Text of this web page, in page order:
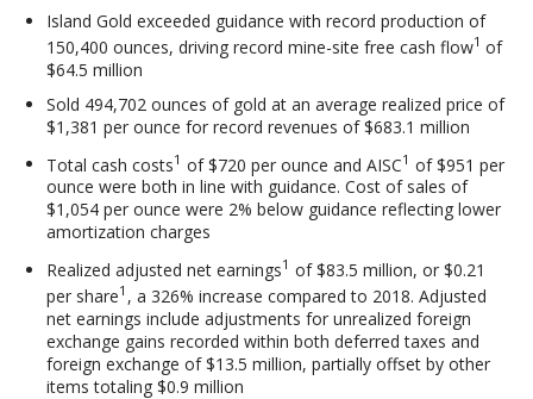
Island Gold exceeded guidance with record production of
150,400 ounces, driving record mine-site free cash flow1 of
$64.5 million
Sold 494,702 ounces of gold at an average realized price of
$1,381 per ounce for record revenues of $683.1 million
Total cash costs1 of $720 per ounce and AISC1 of $951 per
ounce were both in line with guidance. Cost of sales of
$1,054 per ounce were 2% below guidance reflecting lower
amortization charges
Realized adjusted net earnings1 of $83.5 million, or $0.21
per share1 , a 326% increase compared to 2018. Adjusted
net earnings include adjustments for unrealized foreign
exchange gains recorded within both deferred taxes and
foreign exchange of $13.5 million, partially offset by other
items totaling $0.9 million